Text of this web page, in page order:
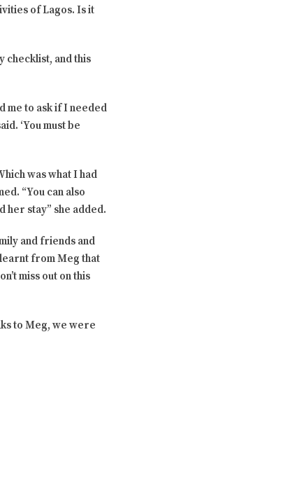
of Lagos. Is it
checklist, and this
me to ask if I needed
‘You must be
was what I had
“You can also
her stay” she added.
and friends and
from Meg that
miss out on this
to Meg, we were